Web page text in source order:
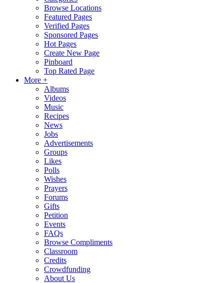
Browse Locations
Featured Pages
Verified Pages
Sponsored Pages
Hot Pages
Create New Page
Pinboard
Top Rated Page
More +
Albums
Videos
Music
Recipes
News
Jobs
Advertisements
Groups
Likes
Polls
Wishes
Prayers
Forums
Gifts
Petition
Events
FAQs
Browse Compliments
Classroom
Credits
Crowdfunding
About Us